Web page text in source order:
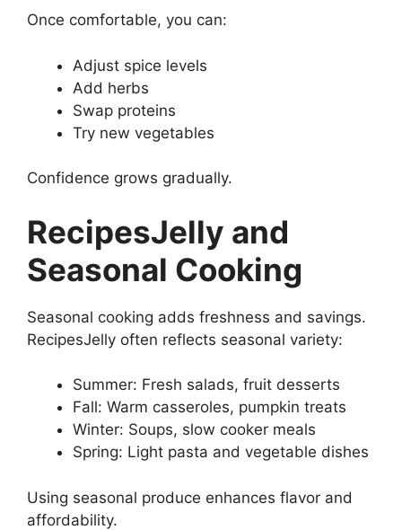
Once comfortable, you can:
Adjust spice levels
Add herbs
Swap proteins
Try new vegetables
Confidence grows gradually.
RecipesJelly and
Seasonal Cooking
Seasonal cooking adds freshness and savings.
RecipesJelly often reflects seasonal variety:
Summer: Fresh salads, fruit desserts
Fall: Warm casseroles, pumpkin treats
Winter: Soups, slow cooker meals
Spring: Light pasta and vegetable dishes
Using seasonal produce enhances flavor and
affordability.